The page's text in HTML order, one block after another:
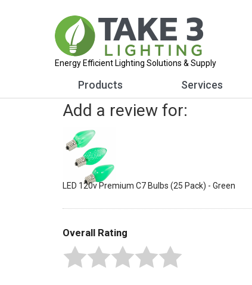
Energy Efficient Lighting Solutions & Supply
Products Services
Add a review for:
LED 120v Premium C7 Bulbs (25 Pack) - Green
Overall Rating